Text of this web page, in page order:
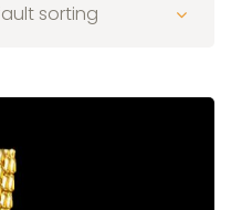
sorting